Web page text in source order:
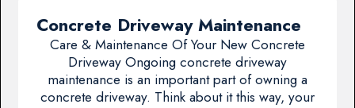
Concrete Driveway Maintenance
Care & Maintenance Of Your New Concrete
Driveway Ongoing concrete driveway
maintenance is an important part of owning a
concrete driveway. Think about it this way, your